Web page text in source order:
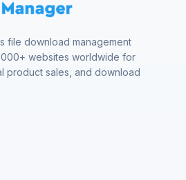
file download management
websites worldwide for
product sales, and download